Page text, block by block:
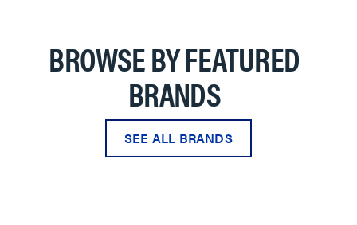
BROWSE BY FEATURED
BRANDS
SEE ALL BRANDS